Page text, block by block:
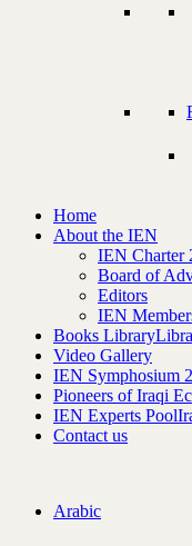
Home
About the IEN
IEN Charter
Board of
Editors
IEN
Books Library
Video Gallery
IEN Symphosium
Pioneers of Iraqi
IEN Experts Pool
Contact us
Arabic